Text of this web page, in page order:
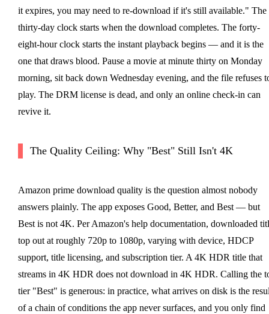
it expires, you may need to re-download if it's still available." The
thirty-day clock starts when the download completes. The forty-
eight-hour clock starts the instant playback begins — and it is the
one that draws blood. Pause a movie at minute thirty on Monday
morning, sit back down Wednesday evening, and the file refuses
play. The DRM license is dead, and only an online check-in can
revive it.
The Quality Ceiling: Why "Best" Still Isn't 4K
Amazon prime download quality is the question almost nobody
answers plainly. The app exposes Good, Better, and Best — but
Best is not 4K. Per Amazon's help documentation, downloaded
top out at roughly 720p to 1080p, varying with device, HDCP
support, title licensing, and subscription tier. A 4K HDR title that
streams in 4K HDR does not download in 4K HDR. Calling the
tier "Best" is generous: in practice, what arrives on disk is the
of a chain of conditions the app never surfaces, and you only find